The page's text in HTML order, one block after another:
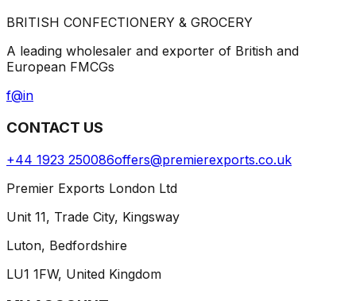
BRITISH CONFECTIONERY & GROCERY
A leading wholesaler and exporter of British and
European FMCGs
f@in
CONTACT US
+44 1923 250086offers@premierexports.co.uk
Premier Exports London Ltd
Unit 11, Trade City, Kingsway
Luton, Bedfordshire
LU1 1FW, United Kingdom